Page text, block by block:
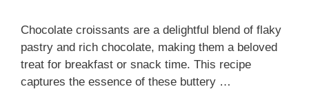
Chocolate croissants are a delightful blend of flaky
pastry and rich chocolate, making them a beloved
treat for breakfast or snack time. This recipe
captures the essence of these buttery …